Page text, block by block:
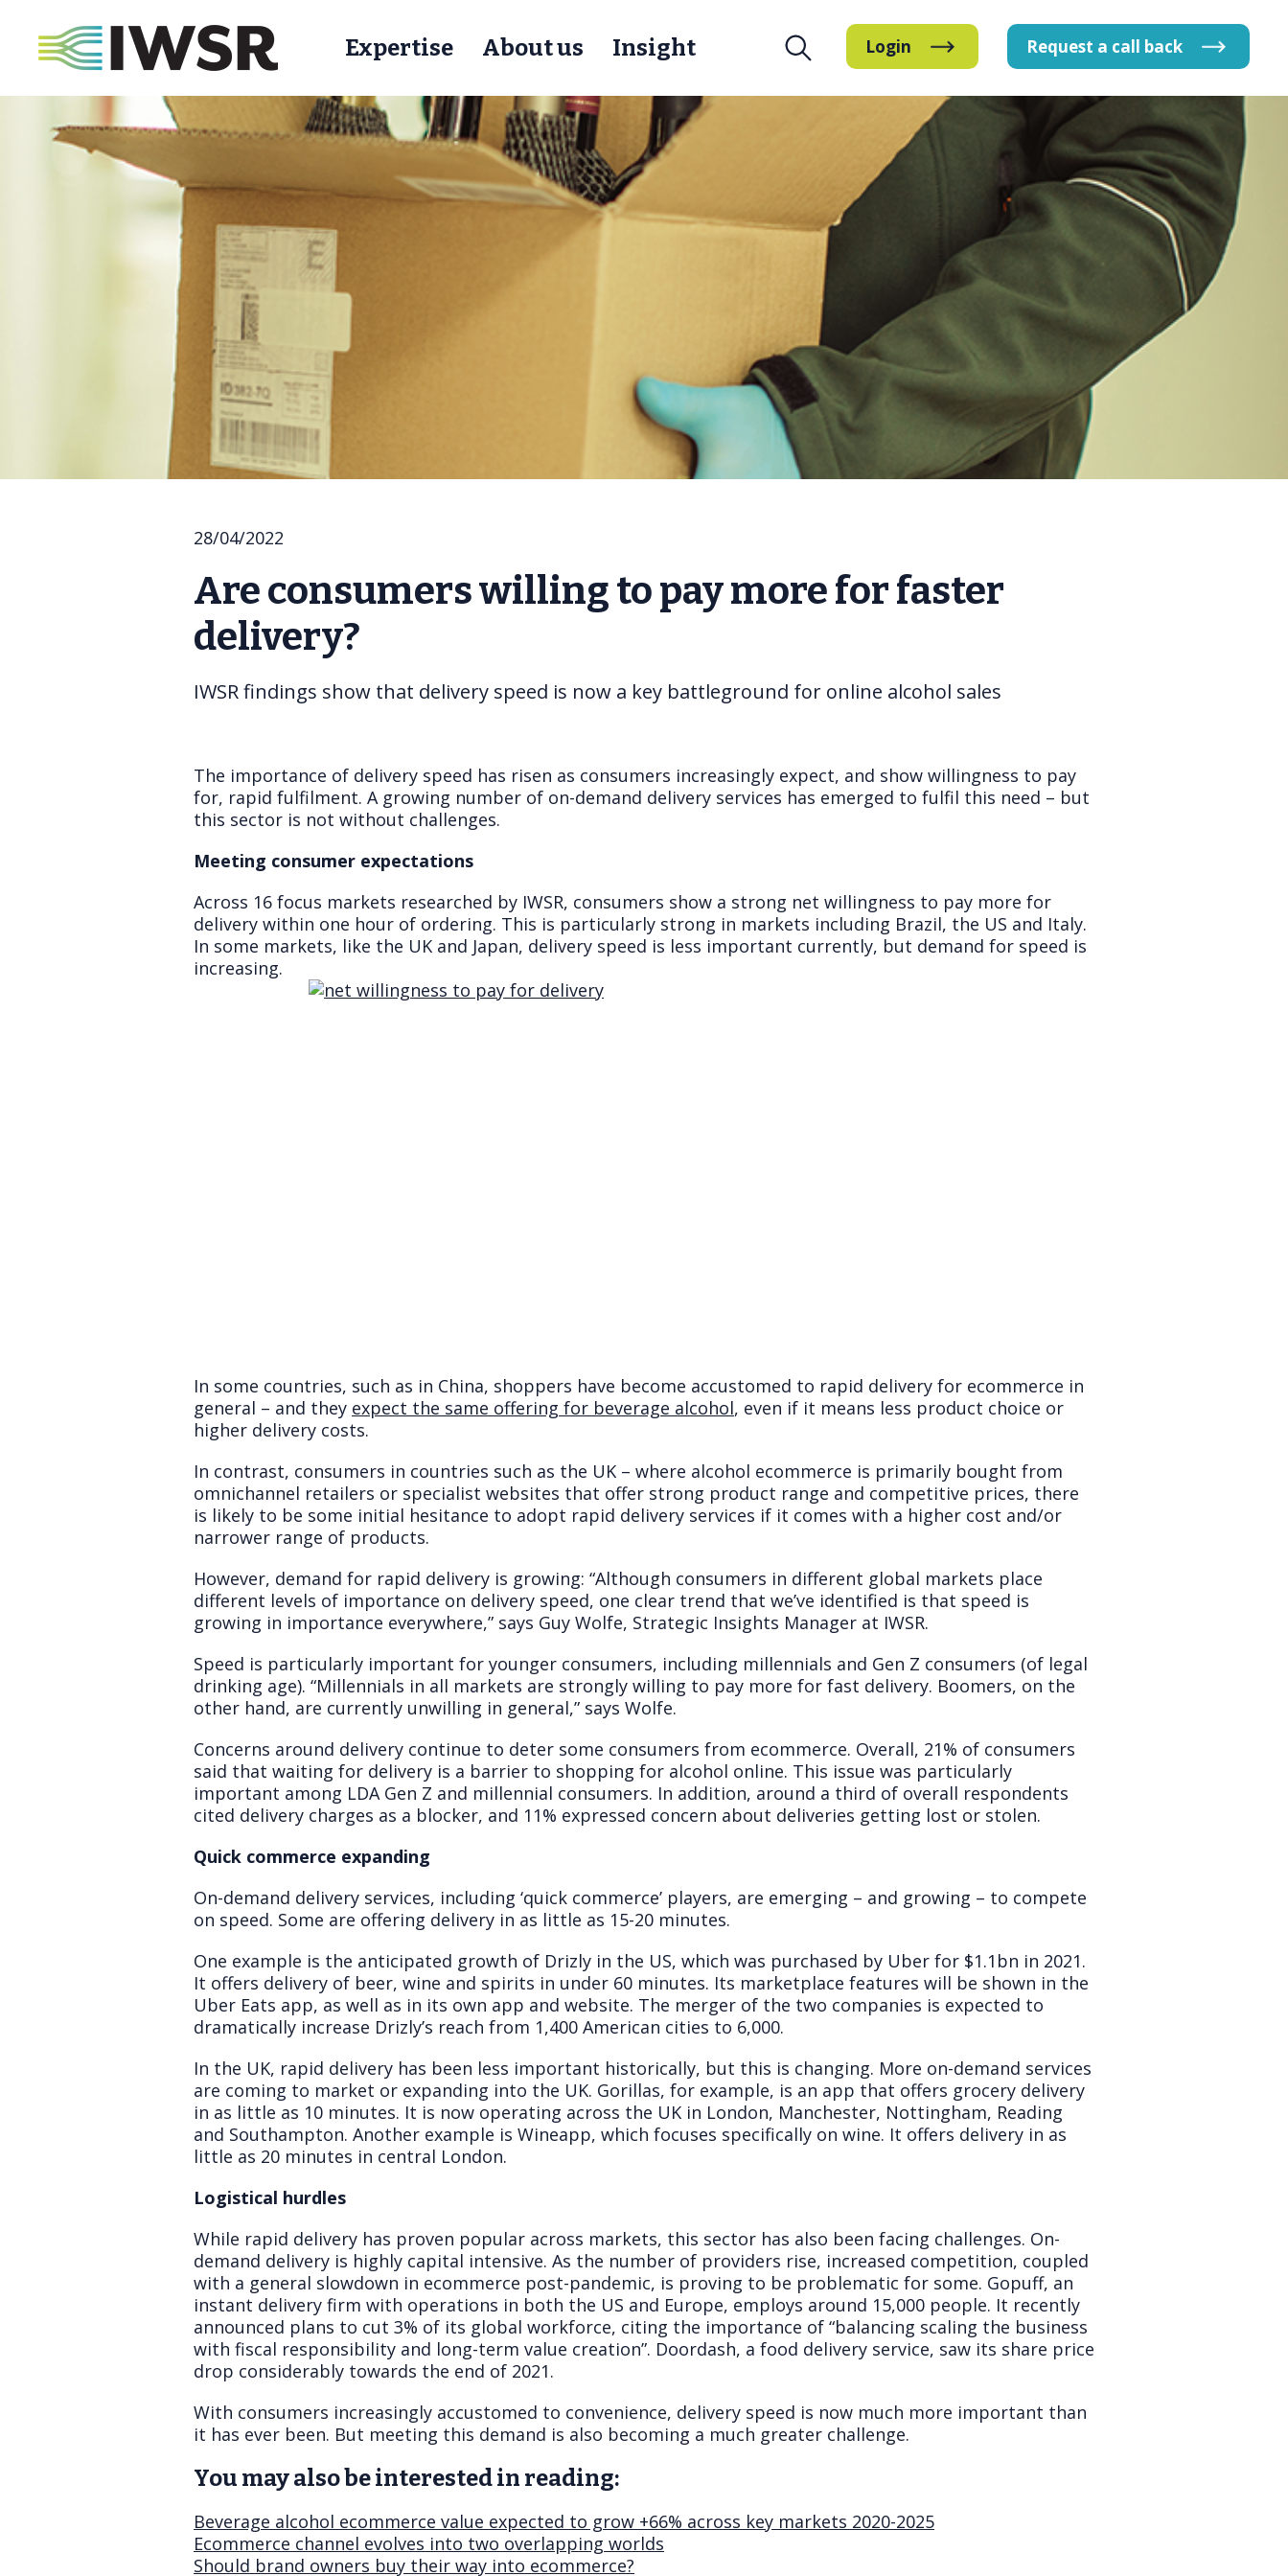
Expertise About us Insight Login Request a call back
28/04/2022
Are consumers willing to pay more for faster
delivery?
IWSR findings show that delivery speed is now a key battleground for online alcohol sales
The importance of delivery speed has risen as consumers increasingly expect, and show willingness to pay
for, rapid fulfilment. A growing number of on-demand delivery services has emerged to fulfil this need – but
this sector is not without challenges.
Meeting consumer expectations
Across 16 focus markets researched by IWSR, consumers show a strong net willingness to pay more for
delivery within one hour of ordering. This is particularly strong in markets including Brazil, the US and Italy.
In some markets, like the UK and Japan, delivery speed is less important currently, but demand for speed is
increasing.
In some countries, such as in China, shoppers have become accustomed to rapid delivery for ecommerce in
general – and they expect the same offering for beverage alcohol, even if it means less product choice or
higher delivery costs.
In contrast, consumers in countries such as the UK – where alcohol ecommerce is primarily bought from
omnichannel retailers or specialist websites that offer strong product range and competitive prices, there
is likely to be some initial hesitance to adopt rapid delivery services if it comes with a higher cost and/or
narrower range of products.
However, demand for rapid delivery is growing: “Although consumers in different global markets place
different levels of importance on delivery speed, one clear trend that we’ve identified is that speed is
growing in importance everywhere,” says Guy Wolfe, Strategic Insights Manager at IWSR.
Speed is particularly important for younger consumers, including millennials and Gen Z consumers (of legal
drinking age). “Millennials in all markets are strongly willing to pay more for fast delivery. Boomers, on the
other hand, are currently unwilling in general,” says Wolfe.
Concerns around delivery continue to deter some consumers from ecommerce. Overall, 21% of consumers
said that waiting for delivery is a barrier to shopping for alcohol online. This issue was particularly
important among LDA Gen Z and millennial consumers. In addition, around a third of overall respondents
cited delivery charges as a blocker, and 11% expressed concern about deliveries getting lost or stolen.
Quick commerce expanding
On-demand delivery services, including ‘quick commerce’ players, are emerging – and growing – to compete
on speed. Some are offering delivery in as little as 15-20 minutes.
One example is the anticipated growth of Drizly in the US, which was purchased by Uber for $1.1bn in 2021.
It offers delivery of beer, wine and spirits in under 60 minutes. Its marketplace features will be shown in the
Uber Eats app, as well as in its own app and website. The merger of the two companies is expected to
dramatically increase Drizly’s reach from 1,400 American cities to 6,000.
In the UK, rapid delivery has been less important historically, but this is changing. More on-demand services
are coming to market or expanding into the UK. Gorillas, for example, is an app that offers grocery delivery
in as little as 10 minutes. It is now operating across the UK in London, Manchester, Nottingham, Reading
and Southampton. Another example is Wineapp, which focuses specifically on wine. It offers delivery in as
little as 20 minutes in central London.
Logistical hurdles
While rapid delivery has proven popular across markets, this sector has also been facing challenges. On-
demand delivery is highly capital intensive. As the number of providers rise, increased competition, coupled
with a general slowdown in ecommerce post-pandemic, is proving to be problematic for some. Gopuff, an
instant delivery firm with operations in both the US and Europe, employs around 15,000 people. It recently
announced plans to cut 3% of its global workforce, citing the importance of “balancing scaling the business
with fiscal responsibility and long-term value creation”. Doordash, a food delivery service, saw its share price
drop considerably towards the end of 2021.
With consumers increasingly accustomed to convenience, delivery speed is now much more important than
it has ever been. But meeting this demand is also becoming a much greater challenge.
You may also be interested in reading:
Beverage alcohol ecommerce value expected to grow +66% across key markets 2020-2025
Ecommerce channel evolves into two overlapping worlds
Should brand owners buy their way into ecommerce?